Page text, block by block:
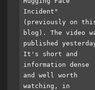
Incident"
(previously on
blog). The video
published
It's short and
information dense
and well worth
watching, in